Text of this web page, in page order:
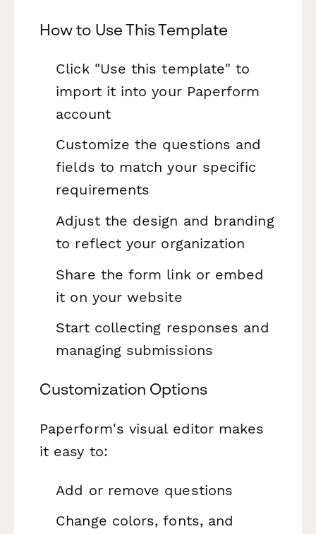
How to Use This Template
Click "Use this template" to
import it into your Paperform
account
Customize the questions and
fields to match your specific
requirements
Adjust the design and branding
to reflect your organization
Share the form link or embed
it on your website
Start collecting responses and
managing submissions
Customization Options
Paperform's visual editor makes
it easy to:
Add or remove questions
Change colors, fonts, and